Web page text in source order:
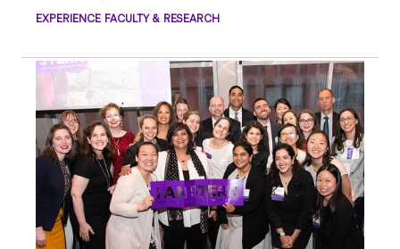
EXPERIENCE FACULTY & RESEARCH